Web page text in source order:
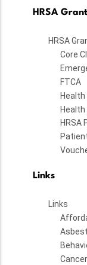
HRSA
HRSA
Core
FTCA
Health
Health
HRSA
Links
Links
Cancer